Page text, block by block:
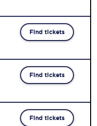
Find tickets
Find tickets
Find tickets